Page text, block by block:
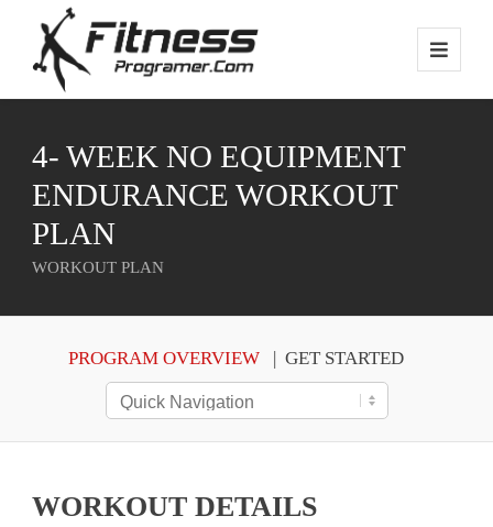
4- WEEK NO EQUIPMENT
ENDURANCE WORKOUT
PLAN
WORKOUT PLAN
PROGRAM OVERVIEW GET STARTED
WORKOUT DETAILS